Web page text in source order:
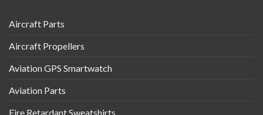
Aircraft Parts
Aircraft Propellers
Aviation GPS Smartwatch
Aviation Parts
Fire Retardant Sweatshirts